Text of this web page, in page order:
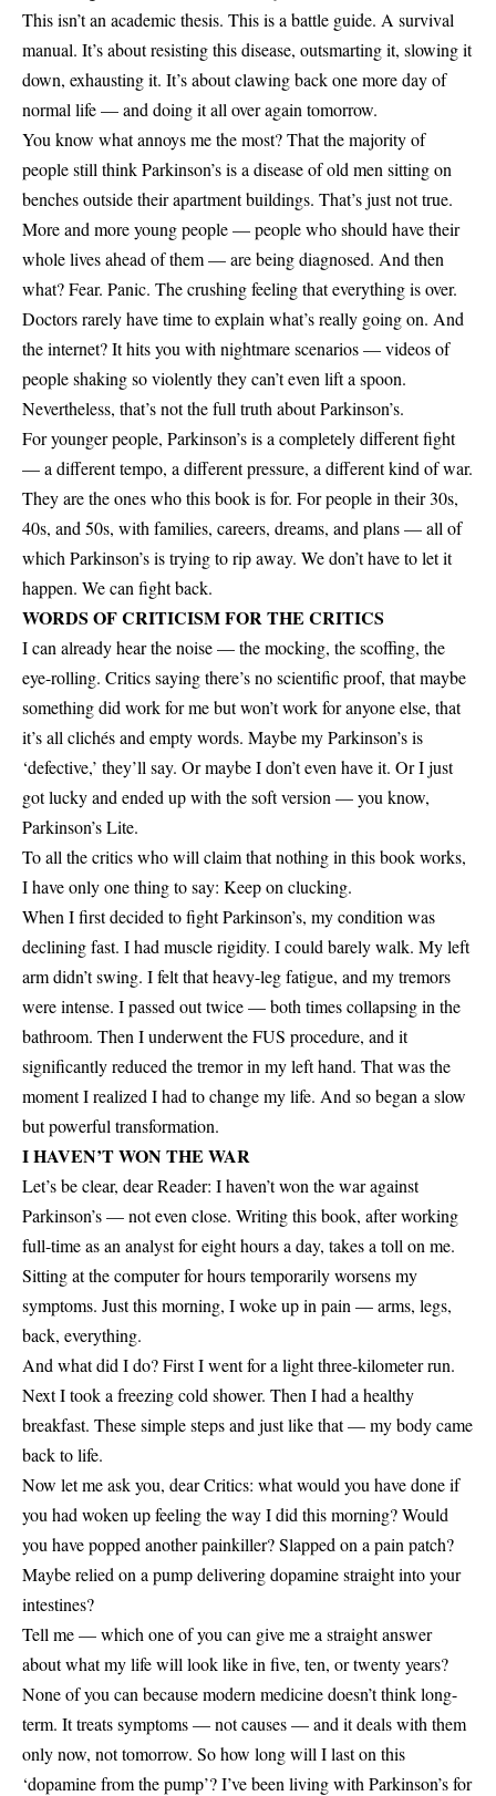
This isn’t an academic thesis. This is a battle guide. A survival
manual. It’s about resisting this disease, outsmarting it, slowing it
down, exhausting it. It’s about clawing back one more day of
normal life — and doing it all over again tomorrow.
You know what annoys me the most? That the majority of
people still think Parkinson’s is a disease of old men sitting on
benches outside their apartment buildings. That’s just not true.
More and more young people — people who should have their
whole lives ahead of them — are being diagnosed. And then
what? Fear. Panic. The crushing feeling that everything is over.
Doctors rarely have time to explain what’s really going on. And
the internet? It hits you with nightmare scenarios — videos of
people shaking so violently they can’t even lift a spoon.
Nevertheless, that’s not the full truth about Parkinson’s.
For younger people, Parkinson’s is a completely different fight
— a different tempo, a different pressure, a different kind of war.
They are the ones who this book is for. For people in their 30s,
40s, and 50s, with families, careers, dreams, and plans — all of
which Parkinson’s is trying to rip away. We don’t have to let it
happen. We can fight back.
WORDS OF CRITICISM FOR THE CRITICS
I can already hear the noise — the mocking, the scoffing, the
eye-rolling. Critics saying there’s no scientific proof, that maybe
something did work for me but won’t work for anyone else, that
it’s all clichés and empty words. Maybe my Parkinson’s is
‘defective,’ they’ll say. Or maybe I don’t even have it. Or I just
got lucky and ended up with the soft version — you know,
Parkinson’s Lite.
To all the critics who will claim that nothing in this book works,
I have only one thing to say: Keep on clucking.
When I first decided to fight Parkinson’s, my condition was
declining fast. I had muscle rigidity. I could barely walk. My left
arm didn’t swing. I felt that heavy-leg fatigue, and my tremors
were intense. I passed out twice — both times collapsing in the
bathroom. Then I underwent the FUS procedure, and it
significantly reduced the tremor in my left hand. That was the
moment I realized I had to change my life. And so began a slow
but powerful transformation.
I HAVEN’T WON THE WAR
Let’s be clear, dear Reader: I haven’t won the war against
Parkinson’s — not even close. Writing this book, after working
full-time as an analyst for eight hours a day, takes a toll on me.
Sitting at the computer for hours temporarily worsens my
symptoms. Just this morning, I woke up in pain — arms, legs,
back, everything.
And what did I do? First I went for a light three-kilometer run.
Next I took a freezing cold shower. Then I had a healthy
breakfast. These simple steps and just like that — my body came
back to life.
Now let me ask you, dear Critics: what would you have done if
you had woken up feeling the way I did this morning? Would
you have popped another painkiller? Slapped on a pain patch?
Maybe relied on a pump delivering dopamine straight into your
intestines?
Tell me — which one of you can give me a straight answer
about what my life will look like in five, ten, or twenty years?
None of you can because modern medicine doesn’t think long-
term. It treats symptoms — not causes — and it deals with them
only now, not tomorrow. So how long will I last on this
‘dopamine from the pump’? I’ve been living with Parkinson’s for